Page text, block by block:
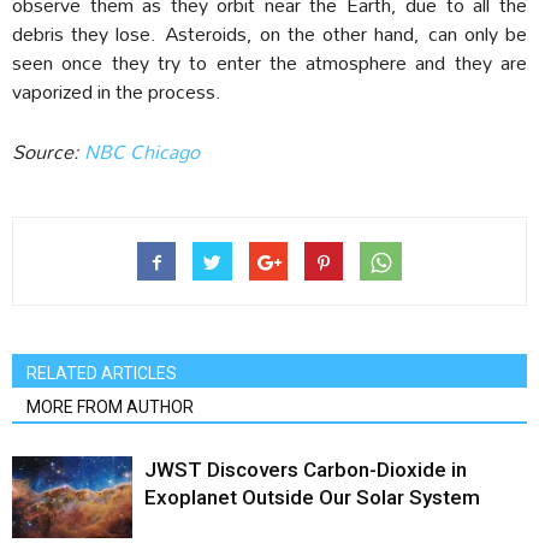
debris they lose. Asteroids, on the other hand, can only be
seen once they try to enter the atmosphere and they are
vaporized in the process.
Source:NBC Chicago
RELATED ARTICLES
MORE FROM AUTHOR
JWST Discovers Carbon-Dioxide in
Exoplanet Outside Our Solar System